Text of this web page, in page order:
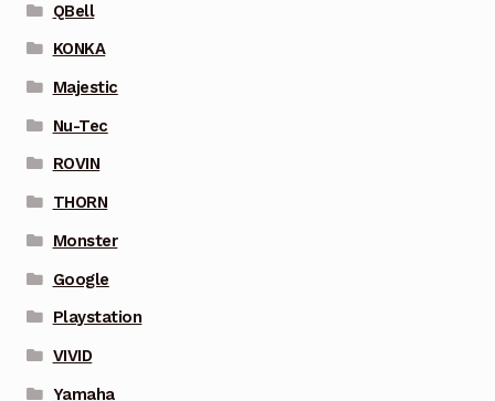
QBell
KONKA
Majestic
Nu-Tec
ROVIN
THORN
Monster
Google
Playstation
VIVID
Yamaha